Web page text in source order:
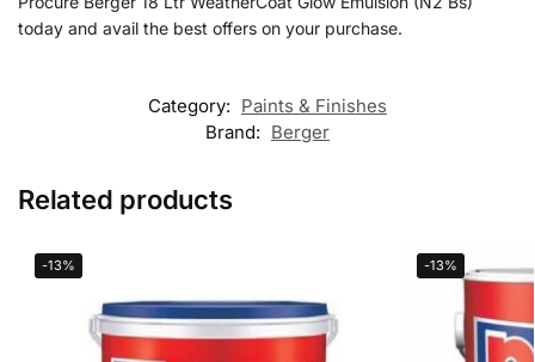
today and avail the best offers on your purchase.
Category: Paints & Finishes
Brand: Berger
Related products
-13% -13%